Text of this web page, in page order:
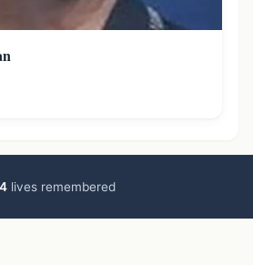
lives remembered